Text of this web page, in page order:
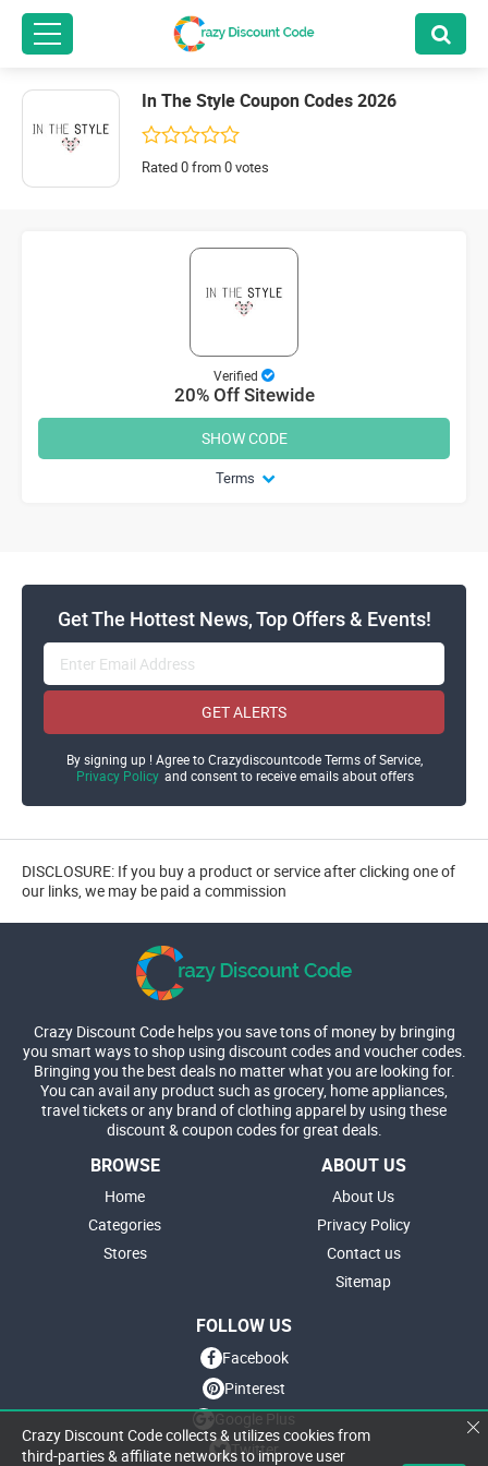
In The Style Coupon Codes 2026
Rated 0 from 0 votes
Verified
20% Off Sitewide
Terms
SHOW CODE
Get The Hottest News, Top Offers & Events!
GET ALERTS
By signing up ! Agree to Crazydiscountcode Terms of Service,
Privacy Policy and consent to receive emails about offers
DISCLOSURE: If you buy a product or service after clicking one of
our links, we may be paid a commission
Crazy Discount Code helps you save tons of money by bringing
you smart ways to shop using discount codes and voucher codes.
Bringing you the best deals no matter what you are looking for.
You can avail any product such as grocery, home appliances,
travel tickets or any brand of clothing apparel by using these
discount & coupon codes for great deals.
BROWSE
Home
Categories
Stores
ABOUT US
About Us
Privacy Policy
Contact us
Sitemap
FOLLOW US
Facebook
Pinterest
Google Plus
Twitter
Crazy Discount Code collects & utilizes cookies from
third-parties & affiliate networks to improve user